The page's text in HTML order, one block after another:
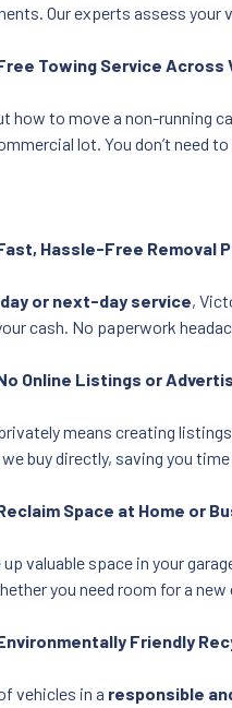
Our experts assess
Towing Service Across
how to move a non-running
lot. You don’t need
Hassle-Free Removal
or next-day service,
cash. No paperwork
Online Listings or
means creating
we buy directly, saving you
Space at Home or
up valuable space in your
you need room for a
Friendly
vehicles in a responsible